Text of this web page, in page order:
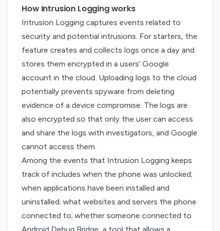
How Intrusion Logging works
Intrusion Logging captures events related to
security and potential intrusions. For starters, the
feature creates and collects logs once a day and
stores them encrypted in a users’ Google
account in the cloud. Uploading logs to the cloud
potentially prevents spyware from deleting
evidence of a device compromise. The logs are
also encrypted so that only the user can access
and share the logs with investigators, and Google
cannot access them.
Among the events that Intrusion Logging keeps
track of includes when the phone was unlocked;
when applications have been installed and
uninstalled; what websites and servers the phone
connected to; whether someone connected to